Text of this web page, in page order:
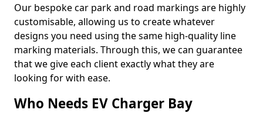
Our bespoke car park and road markings are highly
customisable, allowing us to create whatever
designs you need using the same high-quality line
marking materials. Through this, we can guarantee
that we give each client exactly what they are
looking for with ease.
Who Needs EV Charger Bay